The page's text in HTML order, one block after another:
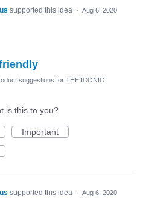
supported this idea · Aug 6, 2020
suggestions for THE ICONIC
is this to you?
Important
supported this idea · Aug 6, 2020